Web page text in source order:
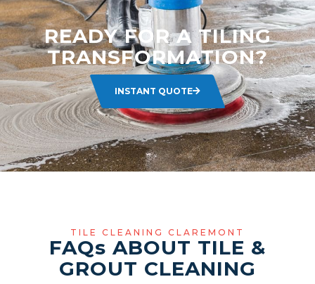
READY FOR A TILING
TRANSFORMATION?
INSTANT QUOTE
TILE CLEANING CLAREMONT
FAQs ABOUT TILE &
GROUT CLEANING